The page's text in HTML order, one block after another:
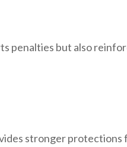
penalties but also
stronger protections